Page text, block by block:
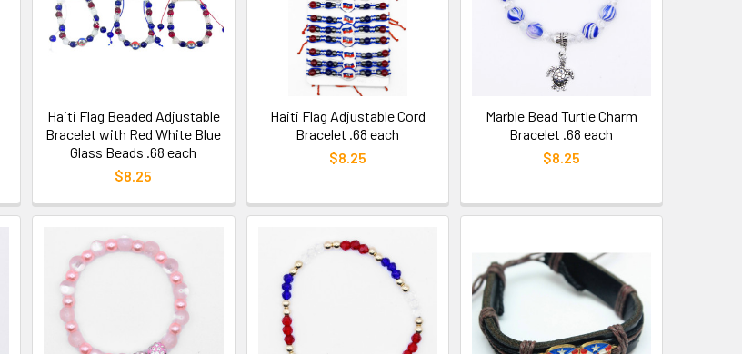
Haiti Flag Beaded Adjustable
Bracelet with Red White Blue
Glass Beads .68 each
$8.25
Haiti Flag Adjustable Cord
Bracelet .68 each
$8.25
Marble Bead Turtle Charm
Bracelet .68 each
$8.25